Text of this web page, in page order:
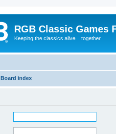
RGB Classic Games
Keeping the classics alive... together
Board index